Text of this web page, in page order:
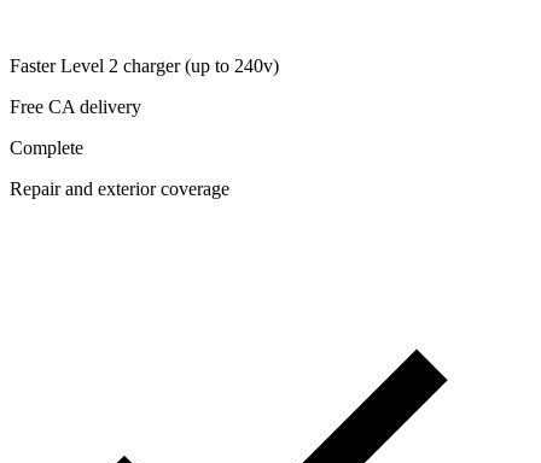
Faster Level 2 charger (up to 240v)
Free CA delivery
Complete
Repair and exterior coverage